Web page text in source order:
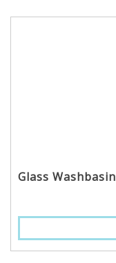
Glass Washbasin